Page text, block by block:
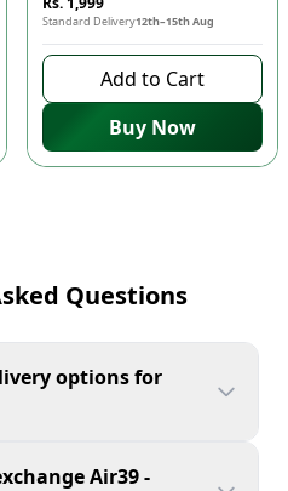
Standard Delivery12th–15th Aug
Add to Cart
Buy Now
Questions
options for
Air39 -